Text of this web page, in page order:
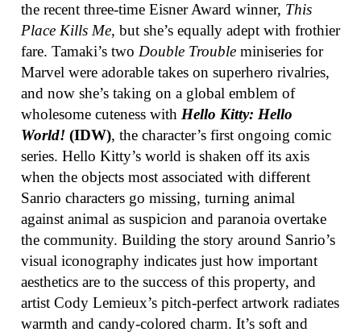
the recent three-time Eisner Award winner, This
Place Kills Me, but she’s equally adept with frothier
fare. Tamaki’s two Double Trouble miniseries for
Marvel were adorable takes on superhero rivalries,
and now she’s taking on a global emblem of
wholesome cuteness with Hello Kitty: Hello
World! (IDW), the character’s first ongoing comic
series. Hello Kitty’s world is shaken off its axis
when the objects most associated with different
Sanrio characters go missing, turning animal
against animal as suspicion and paranoia overtake
the community. Building the story around Sanrio’s
visual iconography indicates just how important
aesthetics are to the success of this property, and
artist Cody Lemieux’s pitch-perfect artwork radiates
warmth and candy-colored charm. It’s soft and